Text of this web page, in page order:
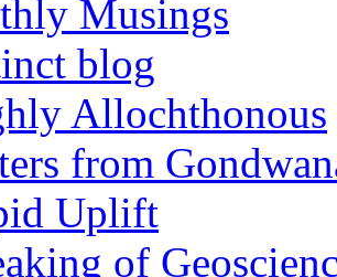
Musings
blog
Allochthonous
from
Uplift
of